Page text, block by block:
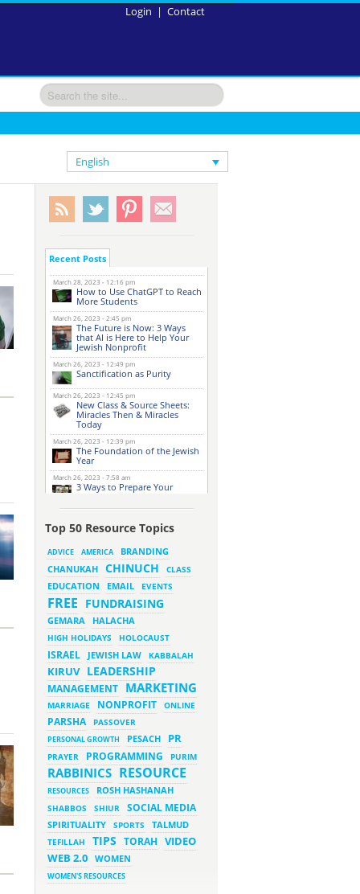
Contact
|
Login
English
Recent Posts
March 28, 2023 - 12:16 pm
How to Use ChatGPT to Reach
More Students
March 26, 2023 - 2:45 pm
The Future is Now: 3 Ways
that AI is Here to Help Your
Jewish Nonprofit
March 26, 2023 - 12:49 pm
Sanctification as Purity
March 26, 2023 - 12:45 pm
New Class & Source Sheets:
Miracles Then & Miracles
Today
March 26, 2023 - 12:39 pm
The Foundation of the Jewish
Year
March 26, 2023 - 7:58 am
3 Ways to Prepare Your
Website for this Pesach
March 16, 2023 - 9:52 am
New Class & Source Sheets:
March 15, 2023 - 6:28 pm
The Foundation of Tefillah
March 14, 2023 - 6:23 pm
Bitachon & Prayer with Severe
Difficulties
March 13, 2023 - 6:12 pm
How Does Holiness Work?
March 8, 2023 - 5:33 pm
How Does Holiness Work?
March 5, 2023 - 7:34 pm
New Purim Class: How Many
Sons did Haman Have? &
Much More!
March 1, 2023 - 7:21 pm
What Does it Mean to be
Holy?
March 1, 2023 - 1:03 pm
They Give, You Give Back
February 28, 2023 - 1:04 pm
Should We Always Expect the
Best?
Top 50 Resource Topics
ADVICE AMERICA BRANDING
CHANUKAH CHINUCH
CLASS
EDUCATION
EMAIL EVENTS
FREE FUNDRAISING
GEMARA HALACHA
HIGH HOLIDAYS HOLOCAUST
ISRAEL JEWISH LAW KABBALAH
KIRUV LEADERSHIP
MANAGEMENT MARKETING
MARRIAGE NONPROFIT ONLINE
PARSHA PASSOVER
PERSONAL GROWTH PESACH PR
PRAYER PROGRAMMING PURIM
RABBINICS RESOURCE
RESOURCES ROSH HASHANAH
SHABBOS SHIUR SOCIAL MEDIA
SPIRITUALITY SPORTS
TALMUD
TEFILLAH
TIPS TORAH
VIDEO
WEB 2.0
WOMEN
WOMEN'S RESOURCES